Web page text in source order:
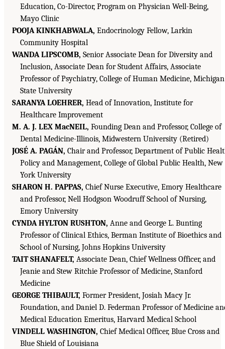
Education, Co-Director, Program on Physician Well-Being,
Mayo Clinic
POOJA KINKHABWALA, Endocrinology Fellow, Larkin
Community Hospital
WANDA LIPSCOMB, Senior Associate Dean for Diversity and
Inclusion, Associate Dean for Student Affairs, Associate
Professor of Psychiatry, College of Human Medicine, Michigan
State University
SARANYA LOEHRER, Head of Innovation, Institute for
Healthcare Improvement
M. A. J. LEX MacNEIL, Founding Dean and Professor, College of
Dental Medicine-Illinois, Midwestern University (Retired)
JOSÉ A. PAGÁN, Chair and Professor, Department of Public
Policy and Management, College of Global Public Health, New
York University
SHARON H. PAPPAS, Chief Nurse Executive, Emory Healthcare
and Professor, Nell Hodgson Woodruff School of Nursing,
Emory University
CYNDA HYLTON RUSHTON, Anne and George L. Bunting
Professor of Clinical Ethics, Berman Institute of Bioethics and
School of Nursing, Johns Hopkins University
TAIT SHANAFELT, Associate Dean, Chief Wellness Officer, and
Jeanie and Stew Ritchie Professor of Medicine, Stanford
Medicine
GEORGE THIBAULT, Former President, Josiah Macy Jr.
Foundation, and Daniel D. Federman Professor of Medicine
Medical Education Emeritus, Harvard Medical School
VINDELL WASHINGTON, Chief Medical Officer, Blue Cross and
Blue Shield of Louisiana